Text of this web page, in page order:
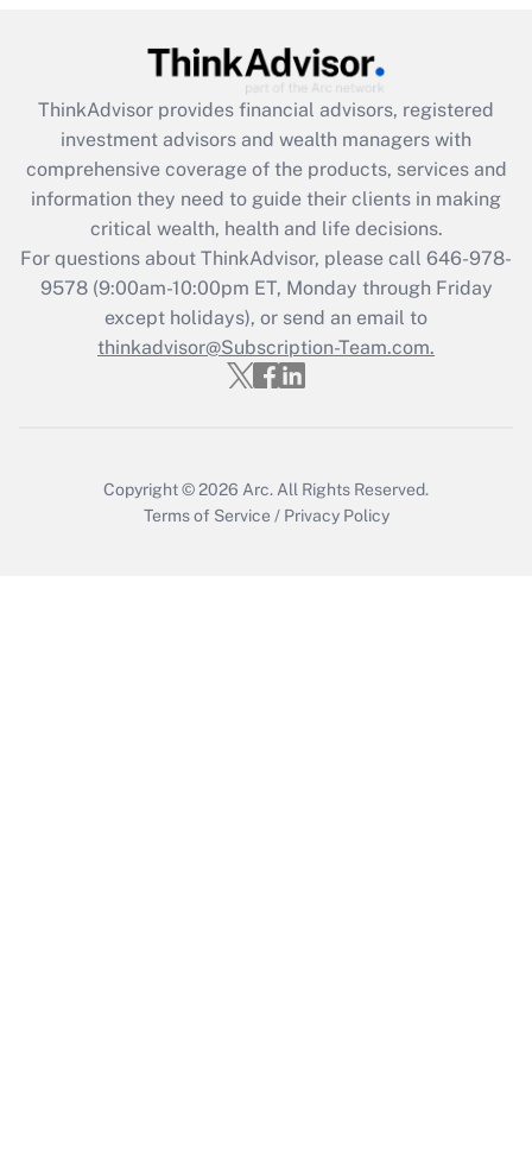
Get Answer
Recently Updated Q&As
What is the CARES Act employee
retention tax credit that was available
during 2020 and 2021?
Get Answer
Recently Updated Q&As
Who must file a return?
ThinkAdvisor provides financial advisors, registered
investment advisors and wealth managers with
comprehensive coverage of the products, services and
information they need to guide their clients in making
critical wealth, health and life decisions.
For questions about ThinkAdvisor, please call 646-978-
9578(9:00am-10:00pm ET, Monday through Friday
except holidays), or send an email to
thinkadvisor@Subscription-Team.com.
Copyright © 2026 Arc. All Rights Reserved.
Terms of Service / Privacy Policy